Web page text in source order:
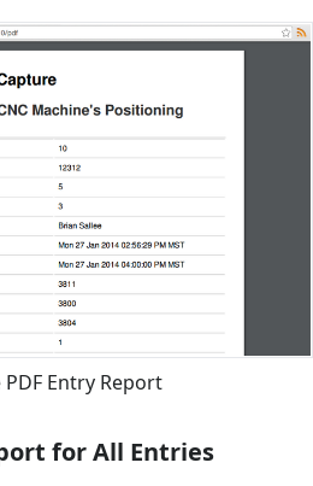
PDF Entry Report
for All Entries